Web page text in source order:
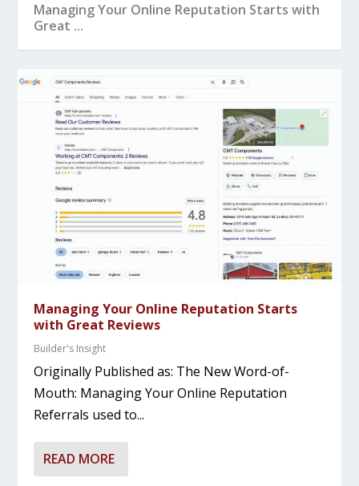
Managing Your Online Reputation Starts with
Great ...
Managing Your Online Reputation Starts
with Great Reviews
Builder's Insight
Originally Published as: The New Word-of-
Mouth: Managing Your Online Reputation
Referrals used to...
READ MORE